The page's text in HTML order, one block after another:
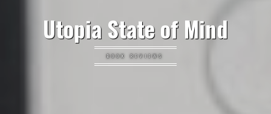
Utopia State of Mind
BOOK REVIEWS